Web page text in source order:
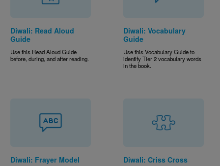
Diwali: Read Aloud
Guide
Use this Read Aloud Guide
before, during, and after reading.
Diwali: Vocabulary
Guide
Use this Vocabulary Guide to
identify Tier 2 vocabulary words
in the book.
Diwali: Frayer Model Diwali: Criss Cross